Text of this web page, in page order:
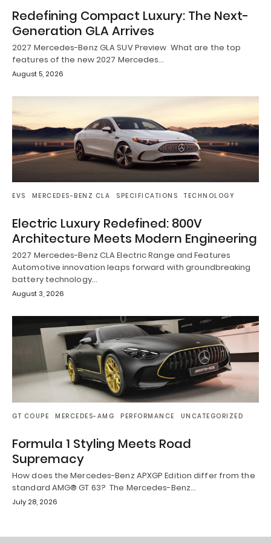
Redefining Compact Luxury: The Next-
Generation GLA Arrives
2027 Mercedes-Benz GLA SUV Preview What are the top
features of the new 2027 Mercedes…
August 5, 2026
EVS MERCEDES-BENZ CLA SPECIFICATIONS TECHNOLOGY
Electric Luxury Redefined: 800V
Architecture Meets Modern Engineering
2027 Mercedes-Benz CLA Electric Range and Features
Automotive innovation leaps forward with groundbreaking
battery technology…
August 3, 2026
GT COUPE MERCEDES-AMG PERFORMANCE UNCATEGORIZED
Formula 1 Styling Meets Road
Supremacy
How does the Mercedes-Benz APXGP Edition differ from the
standard AMG® GT 63? The Mercedes-Benz…
July 28, 2026